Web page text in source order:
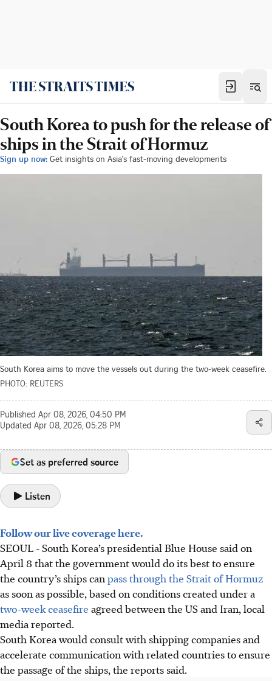
South Korea to push for the release of
ships in the Strait of Hormuz
Sign up now: Get insights on Asia's fast-moving developments
South Korea aims to move the vessels out during the two-week ceasefire.
PHOTO: REUTERS
Published Apr 08, 2026, 04:50 PM
Updated Apr 08, 2026, 05:28 PM
Set as preferred source
Listen
Follow our live coverage here.
SEOUL - South Korea’s presidential Blue House said on
April 8 that the government would do its best to ensure
the country’s ships can pass through the Strait of Hormuz
as soon as possible, based on conditions created under a
two-week ceasefire agreed between the US and Iran, local
media reported.
South Korea would consult with shipping companies and
accelerate communication with related countries to ensure
the passage of the ships, the reports said.